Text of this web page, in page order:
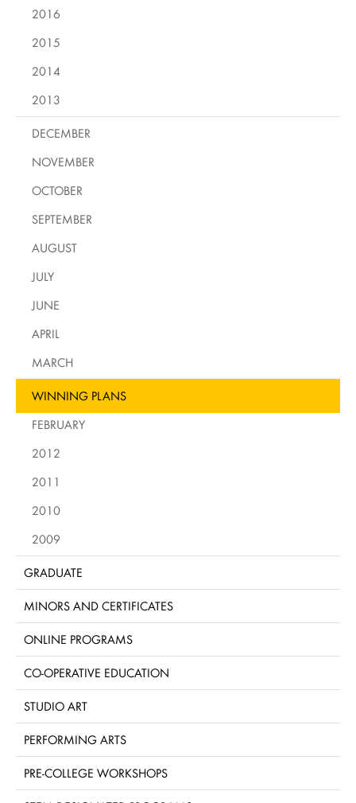
2016
2015
2014
2013
DECEMBER
NOVEMBER
OCTOBER
SEPTEMBER
AUGUST
JULY
JUNE
APRIL
MARCH
WINNING PLANS
FEBRUARY
2012
2011
2010
2009
GRADUATE
MINORS AND CERTIFICATES
ONLINE PROGRAMS
CO-OPERATIVE EDUCATION
STUDIO ART
PERFORMING ARTS
PRE-COLLEGE WORKSHOPS